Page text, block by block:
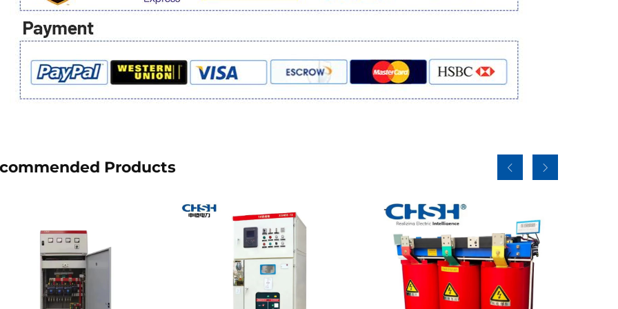
Products